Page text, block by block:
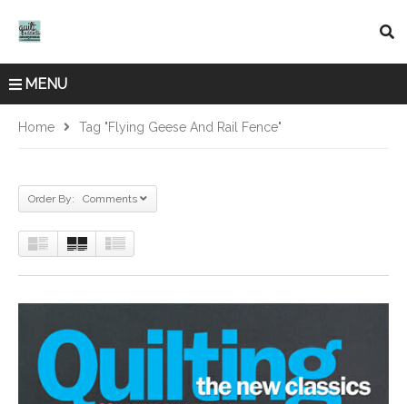
MENU
Home Tag "flying Geese And Rail Fence"
Order By: Comments